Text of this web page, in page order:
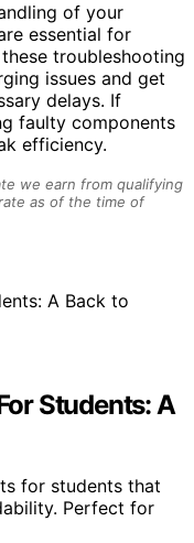
of your
essential for
troubleshooting
issues and get
delays. If
faulty components
efficiency.
we earn from qualifying
as of the time of
Students: A
for students that
Perfect for